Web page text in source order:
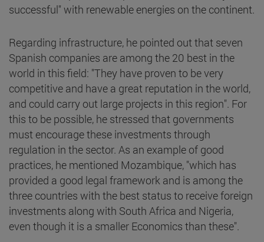
successful" with renewable energies on the continent.
Regarding infrastructure, he pointed out that seven
Spanish companies are among the 20 best in the
world in this field: "They have proven to be very
competitive and have a great reputation in the world,
and could carry out large projects in this region". For
this to be possible, he stressed that governments
must encourage these investments through
regulation in the sector. As an example of good
practices, he mentioned Mozambique, "which has
provided a good legal framework and is among the
three countries with the best status to receive foreign
investments along with South Africa and Nigeria,
even though it is a smaller Economics than these".